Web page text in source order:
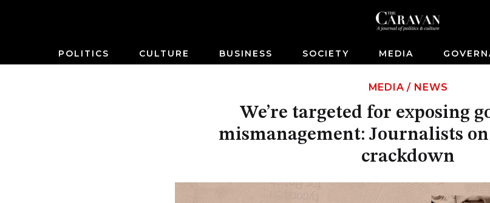
POLITICS CULTURE BUSINESS SOCIETY MEDIA
MEDIA / NEWS
We’re targeted for exposing
mismanagement: Journalists
crackdown